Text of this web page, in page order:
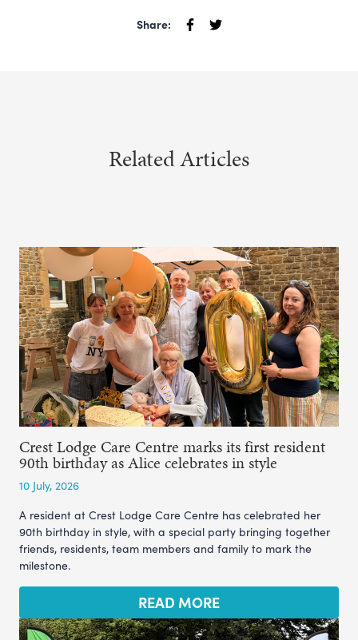
Share:
Related Articles
Crest Lodge Care Centre marks its first resident
90th birthday as Alice celebrates in style
10 July, 2026
A resident at Crest Lodge Care Centre has celebrated her
90th birthday in style, with a special party bringing together
friends, residents, team members and family to mark the
milestone.
READ MORE